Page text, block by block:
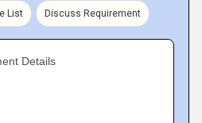
List Discuss Requirement
Details